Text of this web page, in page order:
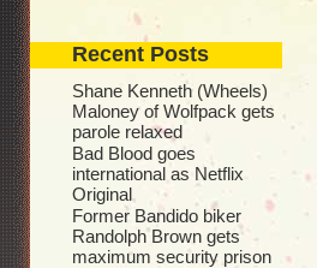
Recent Posts
Shane Kenneth (Wheels)
Maloney of Wolfpack gets
parole relaxed
Bad Blood goes
international as Netflix
Original
Former Bandido biker
Randolph Brown gets
maximum security prison